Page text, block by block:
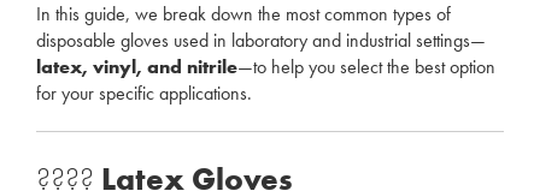
In this guide, we break down the most common types of
disposable gloves used in laboratory and industrial settings—
latex, vinyl, and nitrile—to help you select the best option
for your specific applications.
???? Latex Gloves